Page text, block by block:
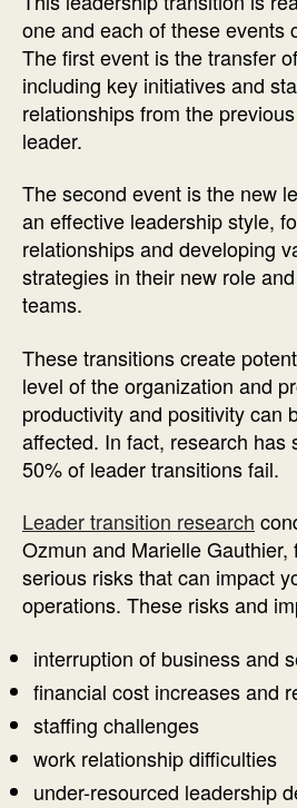
one and each of these events
The first event is the transfer
including key initiatives and
relationships from the
leader.
The second event is the new
an effective leadership style,
relationships and developing
strategies in their new role
teams.
These transitions create
level of the organization and
productivity and positivity can
affected. In fact, research has
50% of leader transitions fail.
Leader transition research
Ozmun and Marielle
serious risks that can impact
operations. These risks and
interruption of business and
financial cost increases and
staffing challenges
work relationship difficulties
under-resourced leadership